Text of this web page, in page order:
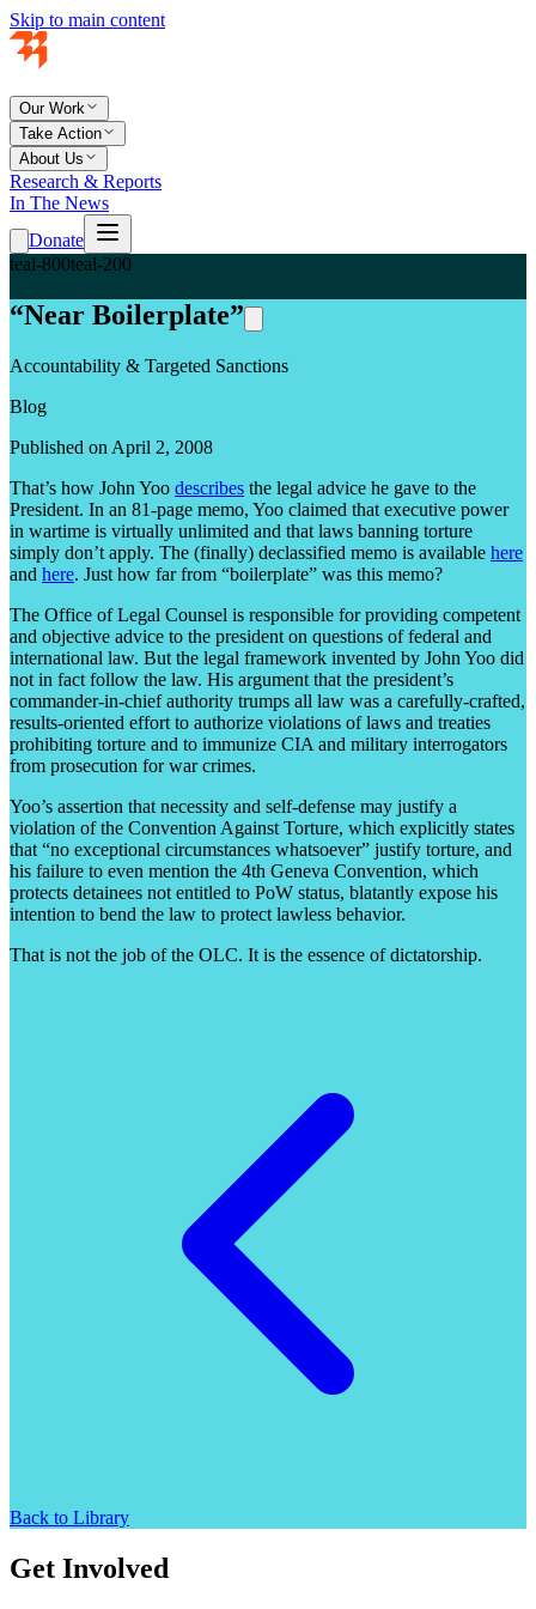
Skip to main content
Our Work
Take Action
About Us
Research & Reports
In The News
Donate
teal-800teal-200
“Near Boilerplate”
Accountability & Targeted Sanctions
Blog
Published on April 2, 2008
That’s how John Yoo describes the legal advice he gave to the
President. In an 81-page memo, Yoo claimed that executive power
in wartime is virtually unlimited and that laws banning torture
simply don’t apply. The (finally) declassified memo is available here
and here. Just how far from “boilerplate” was this memo?
The Office of Legal Counsel is responsible for providing competent
and objective advice to the president on questions of federal and
international law. But the legal framework invented by John Yoo did
not in fact follow the law. His argument that the president’s
commander-in-chief authority trumps all law was a carefully-crafted,
results-oriented effort to authorize violations of laws and treaties
prohibiting torture and to immunize CIA and military interrogators
from prosecution for war crimes.
Yoo’s assertion that necessity and self-defense may justify a
violation of the Convention Against Torture, which explicitly states
that “no exceptional circumstances whatsoever” justify torture, and
his failure to even mention the 4th Geneva Convention, which
protects detainees not entitled to PoW status, blatantly expose his
intention to bend the law to protect lawless behavior.
That is not the job of the OLC. It is the essence of dictatorship.
Back to Library
Get Involved